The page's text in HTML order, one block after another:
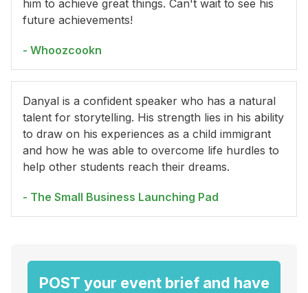
him to achieve great things. Can't wait to see his
future achievements!
- Whoozcookn
Danyal is a confident speaker who has a natural
talent for storytelling. His strength lies in his ability
to draw on his experiences as a child immigrant
and how he was able to overcome life hurdles to
help other students reach their dreams.
- The Small Business Launching Pad
POST your event brief and have